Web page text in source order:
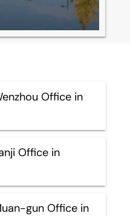
Office in
Office in
gun Office in